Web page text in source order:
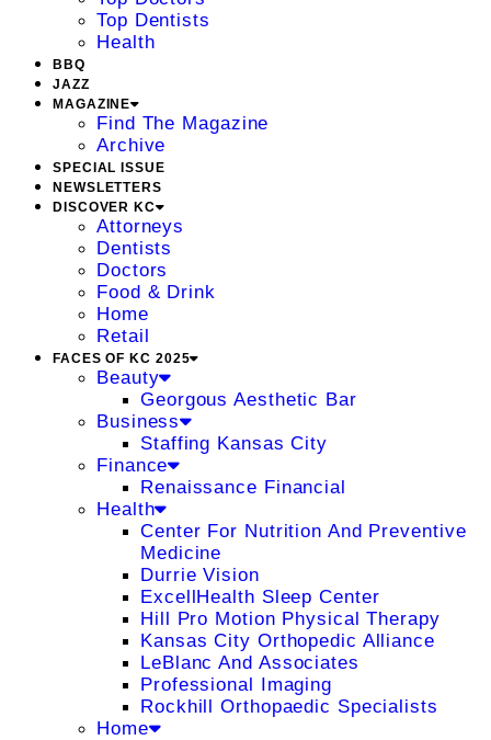
Top Dentists
Health
BBQ
JAZZ
MAGAZINE
Find The Magazine
Archive
SPECIAL ISSUE
NEWSLETTERS
DISCOVER KC
Attorneys
Dentists
Doctors
Food & Drink
Home
Retail
FACES OF KC 2025
Beauty
Georgous Aesthetic Bar
Business
Staffing Kansas City
Finance
Renaissance Financial
Health
Center For Nutrition And Preventive
Medicine
Durrie Vision
ExcellHealth Sleep Center
Hill Pro Motion Physical Therapy
Kansas City Orthopedic Alliance
LeBlanc And Associates
Professional Imaging
Rockhill Orthopaedic Specialists
Home